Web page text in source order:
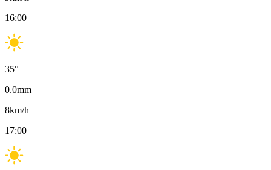
16:00
35°
0.0mm
8km/h
17:00